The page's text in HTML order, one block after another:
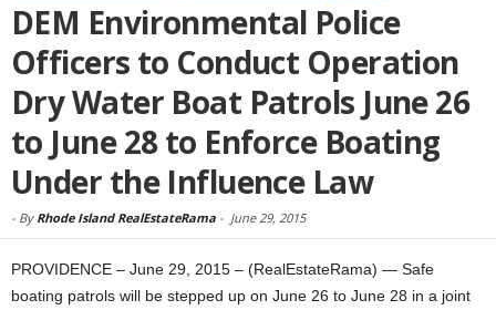
DEM Environmental Police
Officers to Conduct Operation
Dry Water Boat Patrols June 26
to June 28 to Enforce Boating
Under the Influence Law
- By Rhode Island RealEstateRama - June 29, 2015
PROVIDENCE – June 29, 2015 – (RealEstateRama) — Safe
boating patrols will be stepped up on June 26 to June 28 in a joint